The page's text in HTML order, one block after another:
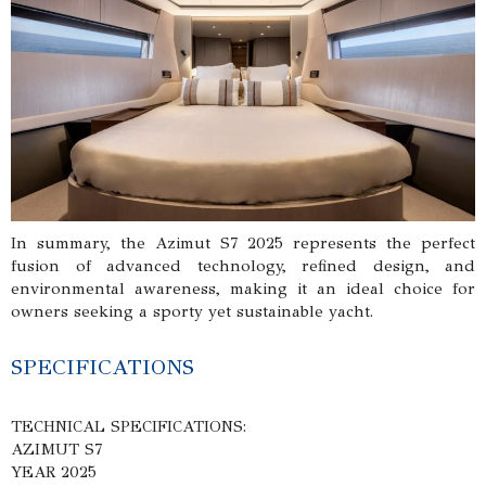
In summary, the Azimut S7 2025 represents the perfect
fusion of advanced technology, refined design, and
environmental awareness, making it an ideal choice for
owners seeking a sporty yet sustainable yacht.
SPECIFICATIONS
TECHNICAL SPECIFICATIONS:
AZIMUT S7
YEAR 2025